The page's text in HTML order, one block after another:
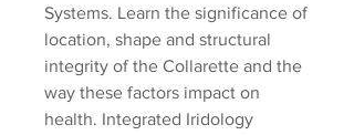
Systems. Learn the significance of
location, shape and structural
integrity of the Collarette and the
way these factors impact on
health. Integrated Iridology